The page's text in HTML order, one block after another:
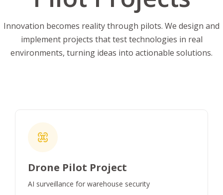
Innovation becomes reality through pilots. We design and
implement projects that test technologies in real
environments, turning ideas into actionable solutions.
Drone Pilot Project
AI surveillance for warehouse security